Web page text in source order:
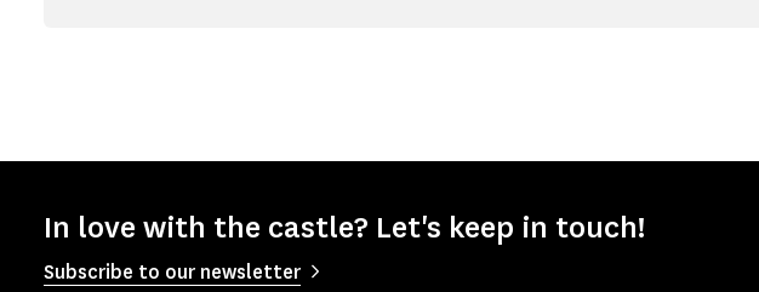
In love with the castle? Let's keep in touch!
Subscribe to our newsletter